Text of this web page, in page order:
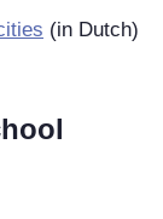
(in Dutch)